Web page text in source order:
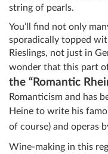
string of pearls.
You’ll find not only
sporadically topped
Rieslings, not just in
wonder that this part
the “Romantic
Romanticism and has
Heine to write his
of course) and operas
Wine-making in this